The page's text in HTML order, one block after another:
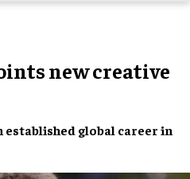
new creative
established global career in